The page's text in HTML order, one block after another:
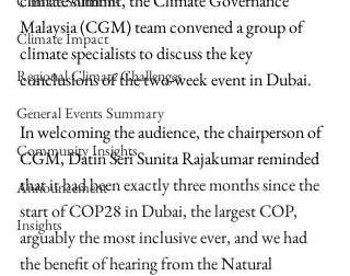
Climate Impact
Regional Climate Challenges
General Events Summary
Community Insights
Announcement
Insights
Malaysia (CGM) team convened a group of
climate specialists to discuss the key
conclusions of the two-week event in Dubai.
In welcoming the audience, the chairperson of
CGM, Datin Seri Sunita Rajakumar reminded
that it had been exactly three months since the
start of COP28 in Dubai, the largest COP,
arguably the most inclusive ever, and we had
the benefit of hearing from the Natural